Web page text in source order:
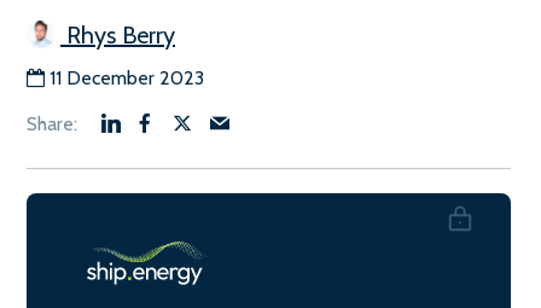
Rhys Berry
11 December 2023